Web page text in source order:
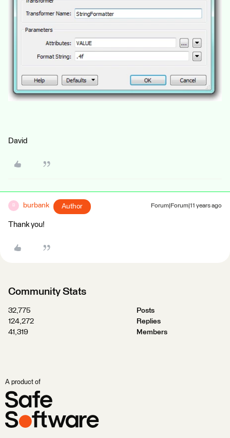
David
B burbank Author Forum|Forum|11 years ago
Thank you!
Community Stats
32,775
Posts
124,272
Replies
41,319
Members
A product of